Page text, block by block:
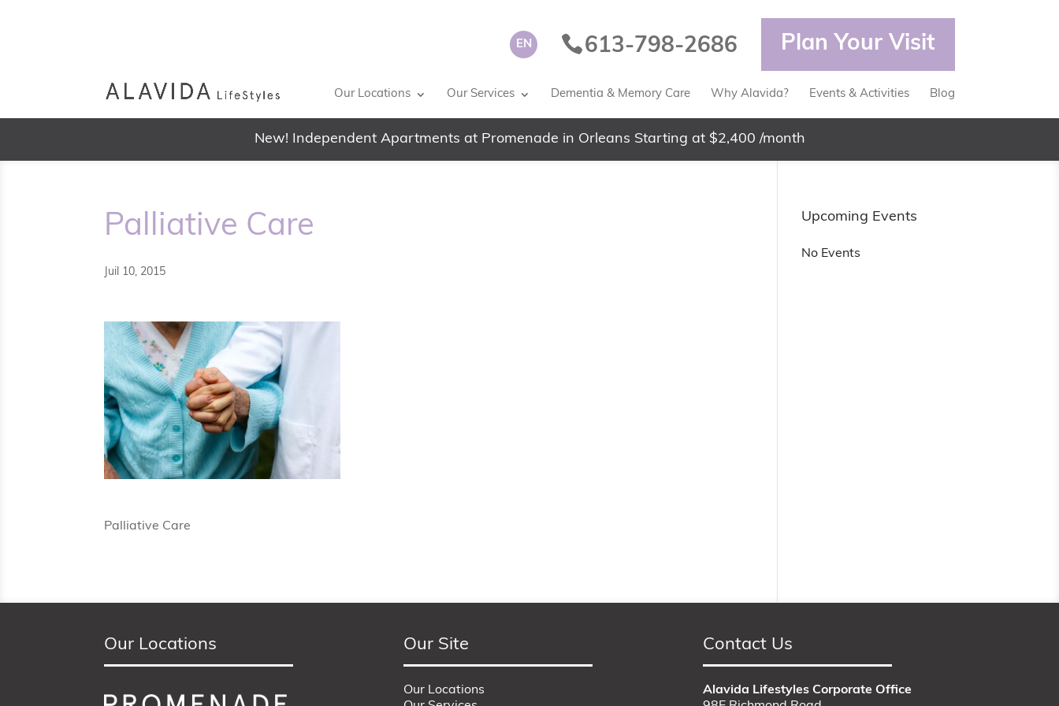
EN 613-798-2686 Plan Your Visit
Our Locations Our Services Dementia & Memory Care Why Alavida? Events & Activities Blog
New! Independent Apartments at Promenade in Orleans Starting at $2,400 /month
Palliative Care
Juil 10, 2015
Palliative Care
Upcoming Events
No Events
Our Locations Our Site
Our Locations
Contact Us
Alavida Lifestyles Corporate Office